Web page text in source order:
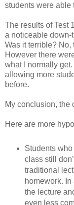
students were able
The results of Test
a noticeable down-
Was it terrible? No,
However there
what I normally
allowing more
before.
My conclusion, the
Here are more
Students
class still
traditional
homework.
the lecture
even less